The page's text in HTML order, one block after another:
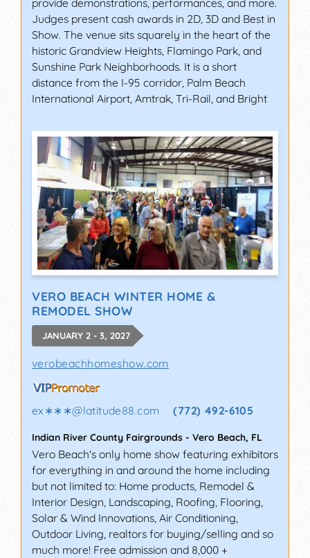
Judges present cash awards in 2D, 3D and Best in
Show. The venue sits squarely in the heart of the
historic Grandview Heights, Flamingo Park, and
Sunshine Park Neighborhoods. It is a short
distance from the I-95 corridor, Palm Beach
International Airport, Amtrak, Tri-Rail, and Bright
VERO BEACH WINTER HOME &
REMODEL SHOW
JANUARY 2 - 3, 2027
verobeachhomeshow.com
ex∗∗∗@latitude88.com (772) 492-6105
Indian River County Fairgrounds - Vero Beach, FL
Vero Beach's only home show featuring exhibitors
for everything in and around the home including
but not limited to: Home products, Remodel &
Interior Design, Landscaping, Roofing, Flooring,
Solar & Wind Innovations, Air Conditioning,
Outdoor Living, realtors for buying/selling and so
much more! Free admission and 8,000 +